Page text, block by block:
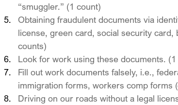
“smuggler.” (1 count)
Obtaining fraudulent documents via
license, green card, social security
counts)
Look for work using these documents. (1
Fill out work documents falsely, i.e.,
immigration forms, workers comp forms
Driving on our roads without a legal